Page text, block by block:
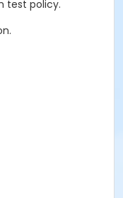
test policy.